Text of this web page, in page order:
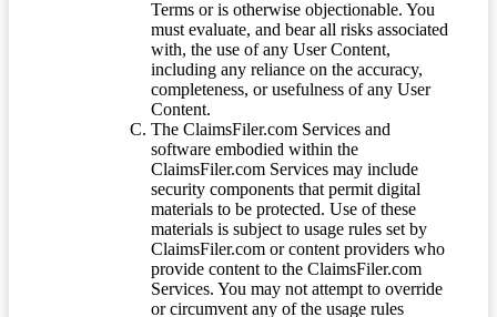
Terms or is otherwise objectionable. You
must evaluate, and bear all risks associated
with, the use of any User Content,
including any reliance on the accuracy,
completeness, or usefulness of any User
Content.
The ClaimsFiler.com Services and
software embodied within the
ClaimsFiler.com Services may include
security components that permit digital
materials to be protected. Use of these
materials is subject to usage rules set by
ClaimsFiler.com or content providers who
provide content to the ClaimsFiler.com
Services. You may not attempt to override
or circumvent any of the usage rules